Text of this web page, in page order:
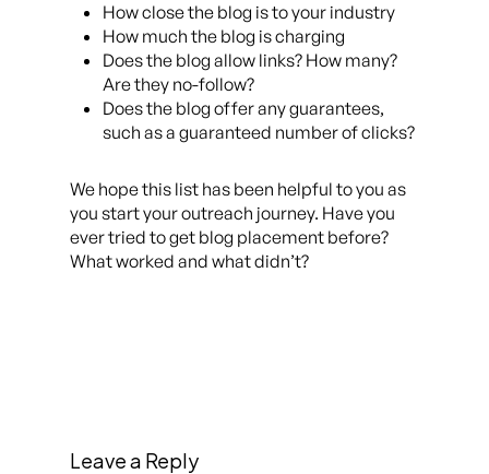
How close the blog is to your industry
How much the blog is charging
Does the blog allow links? How many?
Are they no-follow?
Does the blog offer any guarantees,
such as a guaranteed number of clicks?
We hope this list has been helpful to you as
you start your outreach journey. Have you
ever tried to get blog placement before?
What worked and what didn’t?
Leave a Reply